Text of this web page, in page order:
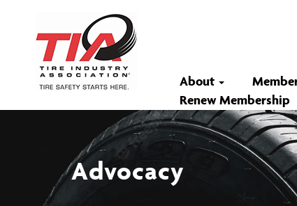
About
Renew Membership
Advocacy